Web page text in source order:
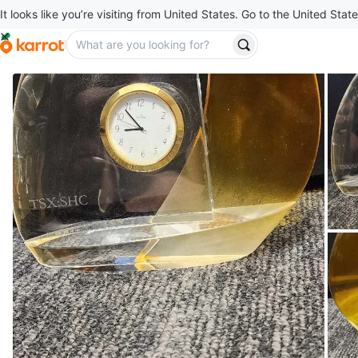
It looks like you’re visiting from United States. Go to the United